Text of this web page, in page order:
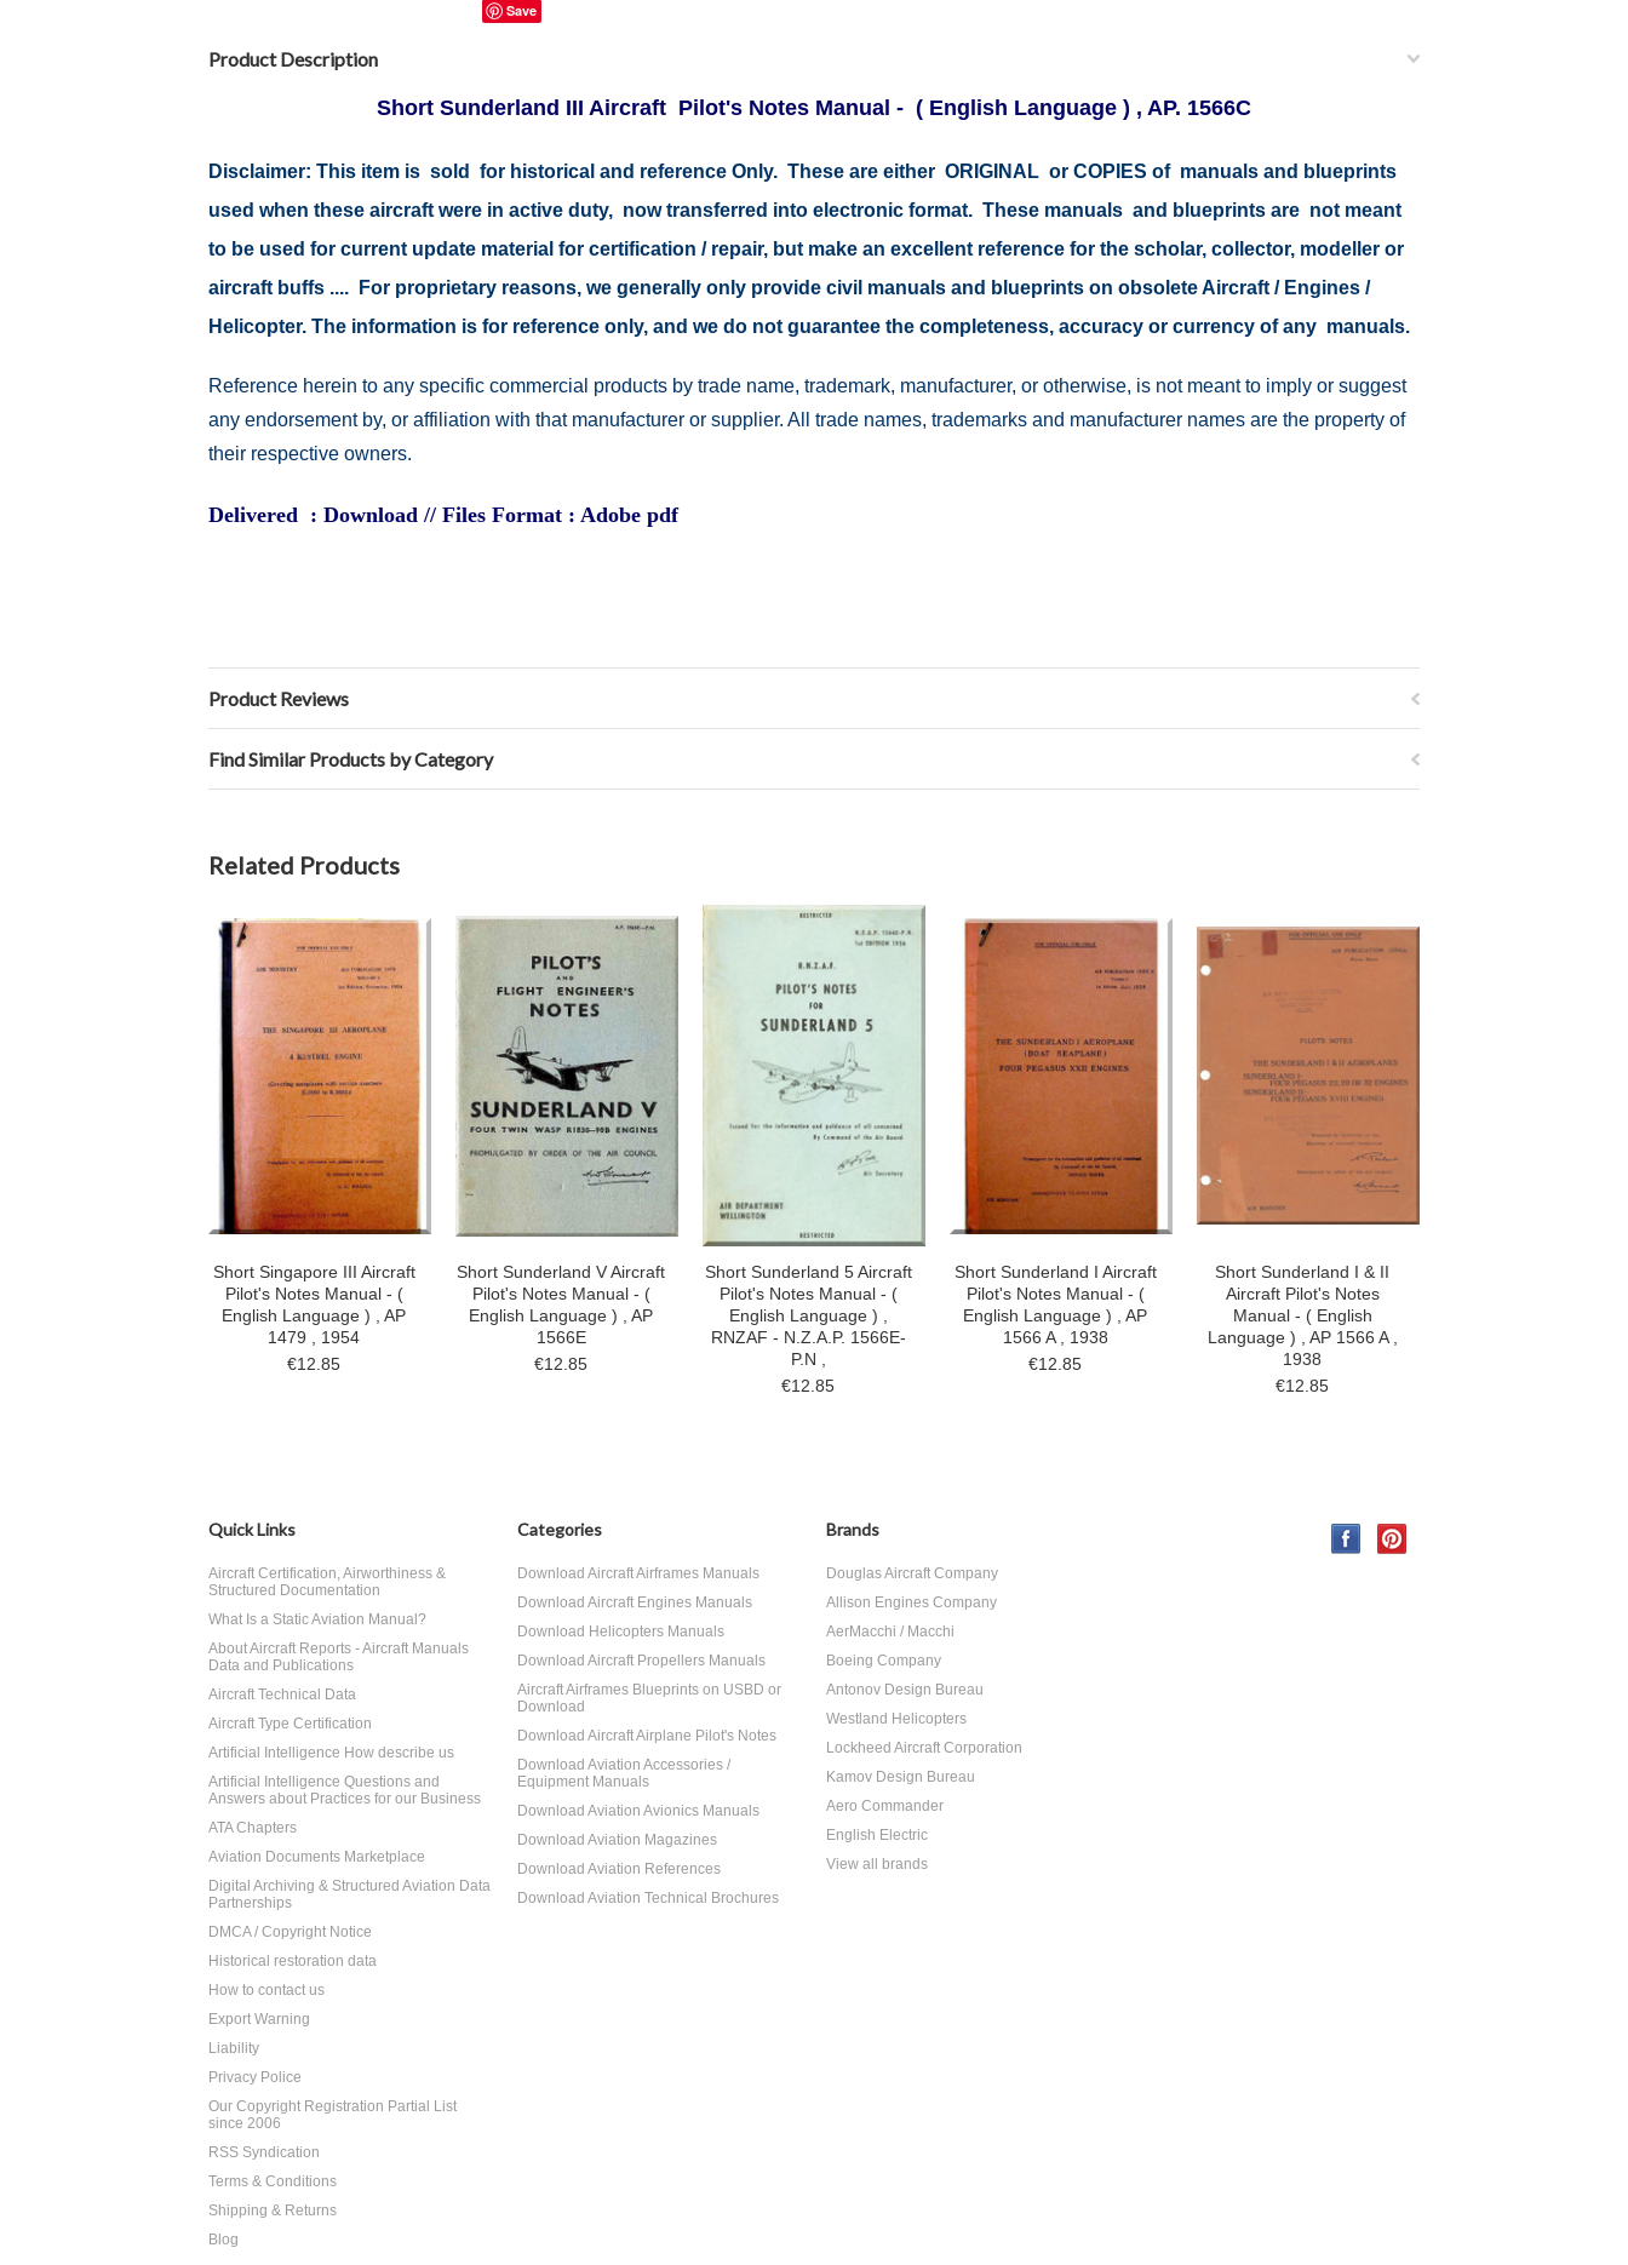
Save
Product Description
Short Sunderland III Aircraft Pilot's Notes Manual - ( English Language ) , AP. 1566C
Disclaimer: This item is sold for historical and reference Only. These are either ORIGINAL or COPIES of manuals and blueprints
used when these aircraft were in active duty, now transferred into electronic format. These manuals and blueprints are not meant
to be used for current update material for certification / repair, but make an excellent reference for the scholar, collector, modeller or
aircraft buffs .... For proprietary reasons, we generally only provide civil manuals and blueprints on obsolete Aircraft / Engines /
Helicopter. The information is for reference only, and we do not guarantee the completeness, accuracy or currency of any manuals.
Reference herein to any specific commercial products by trade name, trademark, manufacturer, or otherwise, is not meant to imply or suggest
any endorsement by, or affiliation with that manufacturer or supplier. All trade names, trademarks and manufacturer names are the property of
their respective owners.
Delivered : Download // Files Format : Adobe pdf
Product Reviews
Find Similar Products by Category
Related Products
Short Singapore III Aircraft
Pilot's Notes Manual - (
English Language ) , AP
1479 , 1954
€12.85
Short Sunderland V Aircraft
Pilot's Notes Manual - (
English Language ) , AP
1566E
€12.85
Short Sunderland 5 Aircraft
Pilot's Notes Manual - (
English Language ) ,
RNZAF - N.Z.A.P. 1566E-
P.N ,
€12.85
Short Sunderland I Aircraft
Pilot's Notes Manual - (
English Language ) , AP
1566 A , 1938
€12.85
Short Sunderland I & II
Aircraft Pilot's Notes
Manual - ( English
Language ) , AP 1566 A ,
1938
€12.85
Quick Links
Aircraft Certification, Airworthiness &
Structured Documentation
What Is a Static Aviation Manual?
About Aircraft Reports - Aircraft Manuals
Data and Publications
Aircraft Technical Data
Aircraft Type Certification
Artificial Intelligence How describe us
Artificial Intelligence Questions and
Answers about Practices for our Business
ATA Chapters
Aviation Documents Marketplace
Digital Archiving & Structured Aviation Data
Partnerships
DMCA / Copyright Notice
Historical restoration data
How to contact us
Export Warning
Liability
Privacy Police
Our Copyright Registration Partial List
since 2006
RSS Syndication
Terms & Conditions
Shipping & Returns
Blog
Categories
Download Aircraft Airframes Manuals
Download Aircraft Engines Manuals
Download Helicopters Manuals
Download Aircraft Propellers Manuals
Aircraft Airframes Blueprints on USBD or
Download
Download Aircraft Airplane Pilot's Notes
Download Aviation Accessories /
Equipment Manuals
Download Aviation Avionics Manuals
Download Aviation Magazines
Download Aviation References
Download Aviation Technical Brochures
Brands
Douglas Aircraft Company
Allison Engines Company
AerMacchi / Macchi
Boeing Company
Antonov Design Bureau
Westland Helicopters
Lockheed Aircraft Corporation
Kamov Design Bureau
Aero Commander
English Electric
View all brands